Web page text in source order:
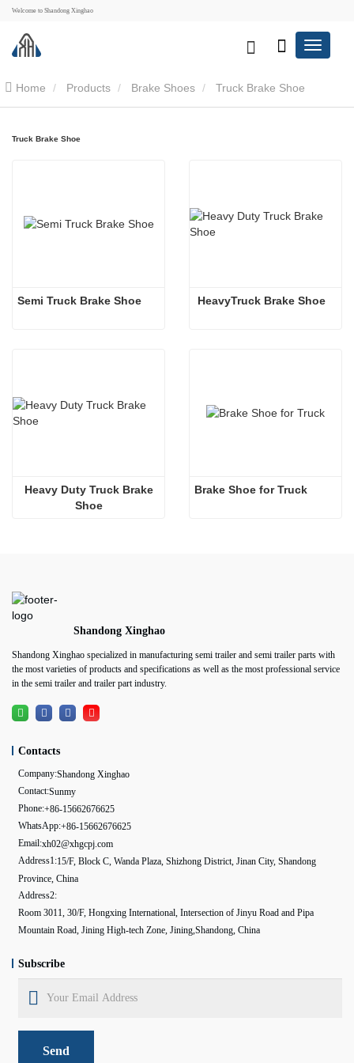
Welcome to Shandong Xinghao
Home Products Brake Shoes Truck Brake Shoe
Truck Brake Shoe
HeavyTruck Brake Shoe
Heavy Duty Truck Brake
Shoe
Brake Shoe for Truck
Shandong Xinghao
Shandong Xinghao specialized in manufacturing semi trailer and semi trailer parts with
the most varieties of products and specifications as well as the most professional service
in the semi trailer and trailer part industry.
Contacts
Company:Shandong Xinghao
Contact:Sunmy
Phone:+86-15662676625
WhatsApp:+86-15662676625
Email:xh02@xhgcpj.com
Address1:15/F, Block C, Wanda Plaza, Shizhong District, Jinan City, Shandong
Province, China
Address2:
Room 3011, 30/F, Hongxing International, Intersection of Jinyu Road and Pipa
Mountain Road, Jining High-tech Zone, Jining,Shandong, China
Subscribe
Send